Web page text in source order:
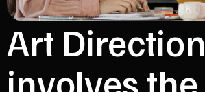
Art Direction
involves the